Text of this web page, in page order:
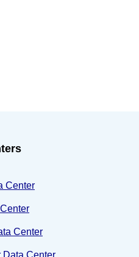
Center
Center
Center